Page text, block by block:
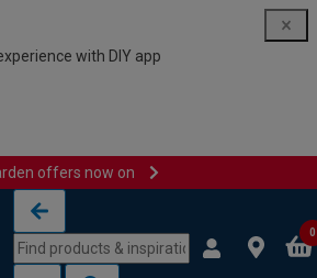
with DIY app
offers now on
0